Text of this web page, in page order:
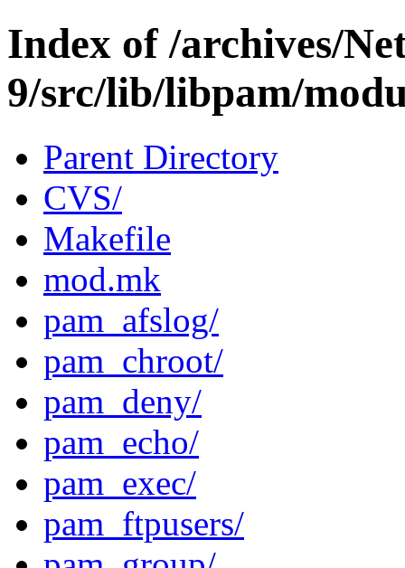
Index of /archives/
9/src/lib/libpam/
Parent Directory
CVS/
Makefile
mod.mk
pam_afslog/
pam_chroot/
pam_deny/
pam_echo/
pam_exec/
pam_ftpusers/